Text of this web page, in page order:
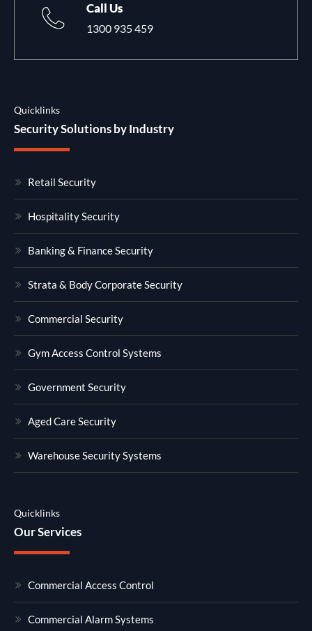
Call Us
1300 935 459
Quicklinks
Security Solutions by Industry
Retail Security
Hospitality Security
Banking & Finance Security
Strata & Body Corporate Security
Commercial Security
Gym Access Control Systems
Government Security
Aged Care Security
Warehouse Security Systems
Quicklinks
Our Services
Commercial Access Control
Commercial Alarm Systems